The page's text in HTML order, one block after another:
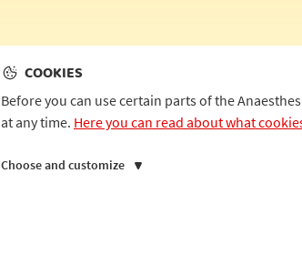
COOKIES
Before you can use certain parts of the
at any time. Here you can read about what
Choose and customize